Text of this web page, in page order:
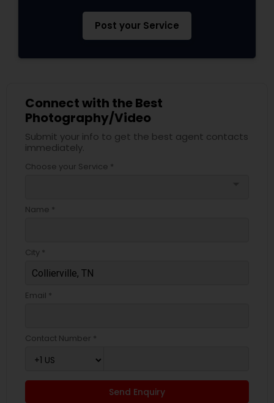
Post your Service
Connect with the Best
Photography/Video
Submit your info to get the best agent contacts
immediately.
Choose your Service *
Name *
City *
Email *
Contact Number *
Send Enquiry